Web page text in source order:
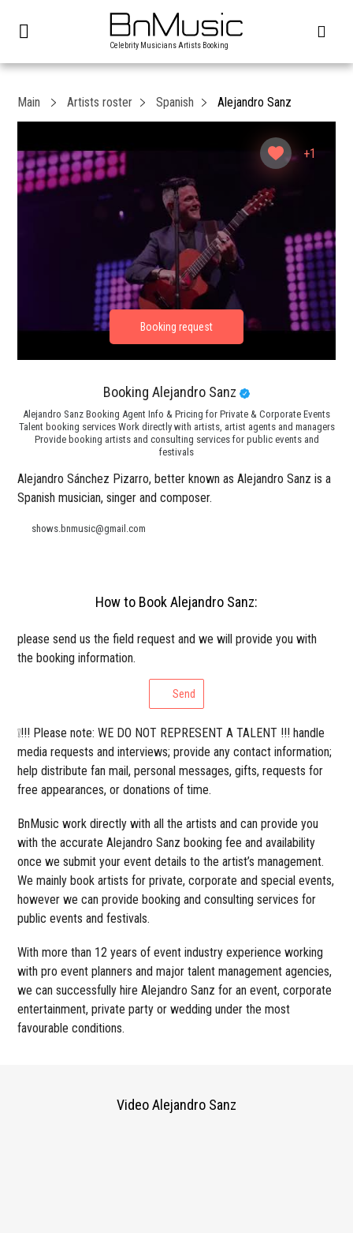
Celebrity Musicians Artists Booking
+1
Main Artists roster Spanish Alejandro Sanz
Booking Alejandro Sanz
Alejandro Sanz Booking Agent Info & Pricing for Private & Corporate Events
Talent booking services Work directly with artists, artist agents and managers
Provide booking artists and consulting services for public events and
festivals
Alejandro Sánchez Pizarro, better known as Alejandro Sanz is a
Spanish musician, singer and composer.
shows.bnmusic@gmail.com
How to Book Alejandro Sanz:
please send us the field request and we will provide you with
the booking information.
Send
❕!!! Please note: WE DO NOT REPRESENT A TALENT !!! handle
media requests and interviews; provide any contact information;
help distribute fan mail, personal messages, gifts, requests for
free appearances, or donations of time.
BnMusic work directly with all the artists and can provide you
with the accurate Alejandro Sanz booking fee and availability
once we submit your event details to the artist’s management.
We mainly book artists for private, corporate and special events,
however we can provide booking and consulting services for
public events and festivals.
With more than 12 years of event industry experience working
with pro event planners and major talent management agencies,
we can successfully hire Alejandro Sanz for an event, corporate
entertainment, private party or wedding under the most
favourable conditions.
Video Alejandro Sanz